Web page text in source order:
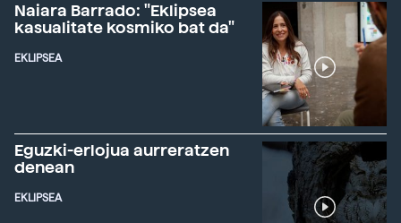
Naiara Barrado: "Eklipsea
kasualitate kosmiko bat da"
EKLIPSEA
Eguzki-erlojua aurreratzen
denean
EKLIPSEA